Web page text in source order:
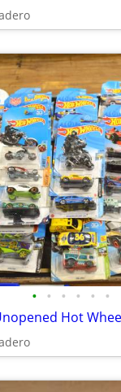
• • • • • •